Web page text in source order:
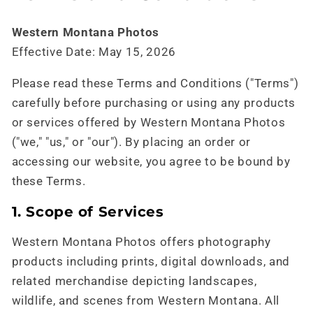
Western Montana Photos
Effective Date: May 15, 2026
Please read these Terms and Conditions ("Terms")
carefully before purchasing or using any products
or services offered by Western Montana Photos
("we," "us," or "our"). By placing an order or
accessing our website, you agree to be bound by
these Terms.
1. Scope of Services
Western Montana Photos offers photography
products including prints, digital downloads, and
related merchandise depicting landscapes,
wildlife, and scenes from Western Montana. All